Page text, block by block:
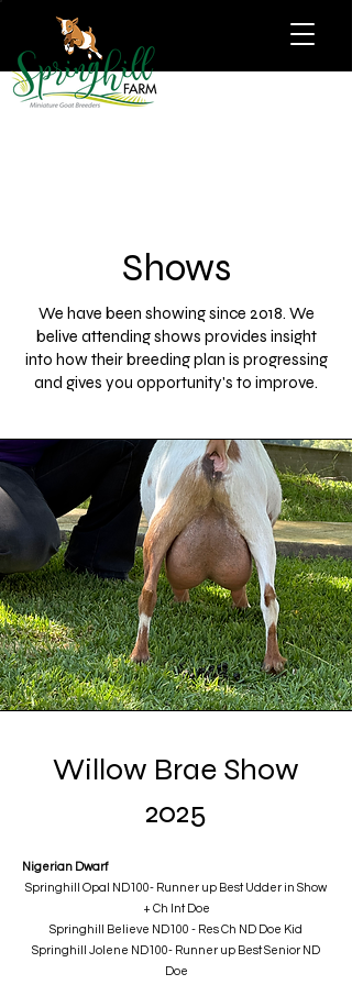
Shows
We have been showing since 2018. We
belive attending shows provides insight
into how their breeding plan is progressing
and gives you opportunity's to improve.
Willow Brae Show
2025
Nigerian Dwarf
Springhill Opal ND100- Runner up Best Udder in Show
+ Ch Int Doe
​Springhill Believe ND100 - Res Ch ND Doe Kid
Springhill Jolene ND100- Runner up Best Senior ND
Doe